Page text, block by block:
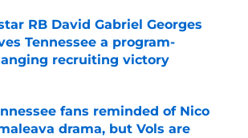
RB David Gabriel Georges
Tennessee a program-
recruiting victory
by on Invalid Date
fans reminded of Nico
drama, but Vols are